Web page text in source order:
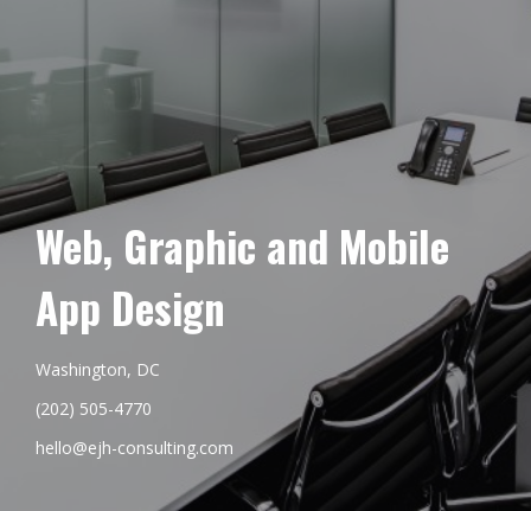
Web, Graphic and Mobile
App Design
Washington, DC
(202) 505-4770
hello@ejh-consulting.com